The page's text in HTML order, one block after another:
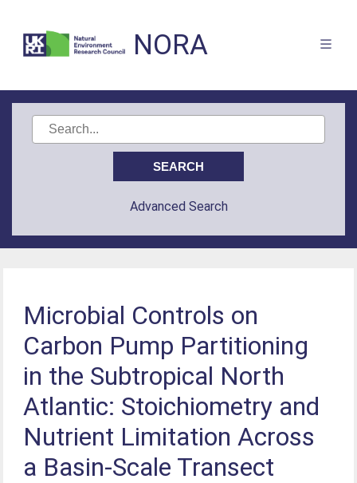
NORA
Advanced Search
Microbial Controls on
Carbon Pump Partitioning
in the Subtropical North
Atlantic: Stoichiometry and
Nutrient Limitation Across
a Basin‐Scale Transect